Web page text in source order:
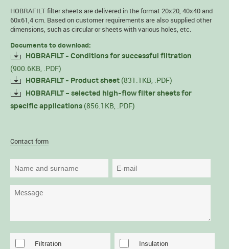
HOBRAFILT filter sheets are delivered in the format 20x20, 40x40 and
60x61,4 cm. Based on customer requirements are also supplied other
dimensions, such as circular or sheets with various holes, etc.
Documents to download:
HOBRAFILT - Conditions for successful filtration
(900.6KB, .PDF)
HOBRAFILT - Product sheet (831.1KB, .PDF)
HOBRAFILT – selected high-flow filter sheets for
specific applications (856.1KB, .PDF)
Contact form
Filtration Insulation